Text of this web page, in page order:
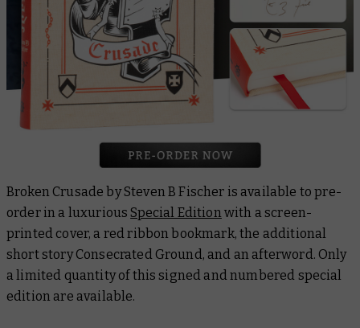
Broken Crusade by Steven B Fischer is available to pre-
order in a luxuriousSpecial Edition with a screen-
printed cover, a red ribbon bookmark, the additional
short storyConsecrated Ground , and an afterword. Only
a limited quantity of this signed and numbered special
edition are available.